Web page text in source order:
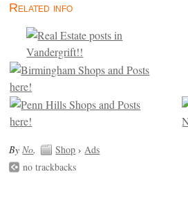
Related info
By No. Shop › Ads
no trackbacks